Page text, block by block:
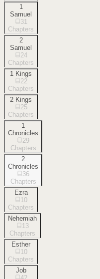
1
Samuel
31
Chapters
2
Samuel
24
Chapters
1 Kings
22
Chapters
2 Kings
25
Chapters
1
Chronicles
29
Chapters
2
Chronicles
36
Chapters
Ezra
10
Chapters
Nehemiah
13
Chapters
Esther
10
Chapters
Job